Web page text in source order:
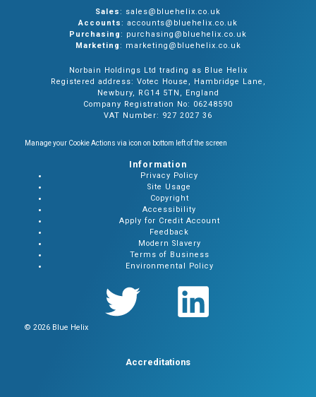
Sales: sales@bluehelix.co.uk
Accounts: accounts@bluehelix.co.uk
Purchasing: purchasing@bluehelix.co.uk
Marketing: marketing@bluehelix.co.uk
Norbain Holdings Ltd trading as Blue Helix
Registered address: Votec House, Hambridge Lane,
Newbury, RG14 5TN, England
Company Registration No: 06248590
VAT Number: 927 2027 36
Manage your Cookie Actions via icon on bottom left of the screen
Information
Privacy Policy
Site Usage
Copyright
Accessibility
Apply for Credit Account
Feedback
Modern Slavery
Terms of Business
Environmental Policy
© 2026 Blue Helix
Accreditations